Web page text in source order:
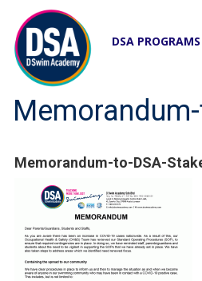
DSA PROGRAMS
Memorandum-to-DSA-